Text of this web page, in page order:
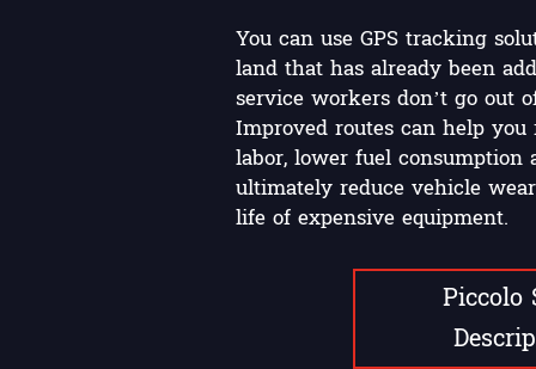
You can use GPS tracking
land that has already been
service workers don’t go out
Improved routes can help
labor, lower fuel consumption
ultimately reduce vehicle
life of expensive equipment.
Piccolo